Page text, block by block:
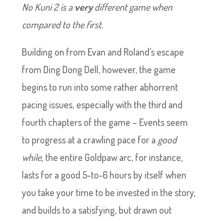
No Kuni 2 is averydifferent game when
compared to the first.
Building on from Evan and Roland’s escape
from Ding Dong Dell, however, the game
begins to run into some rather abhorrent
pacing issues, especially with the third and
fourth chapters of the game – Events seem
to progress at a crawling pace for a good
while, the entire Goldpaw arc, for instance,
lasts for a good 5-to-6 hours by itself when
you take your time to be invested in the story,
and builds to a satisfying, but drawn out